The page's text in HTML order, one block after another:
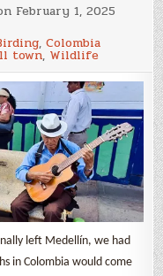
February 1, 2025
,Colombia
town, Wildlife
left Medellín, we had
in Colombia would come